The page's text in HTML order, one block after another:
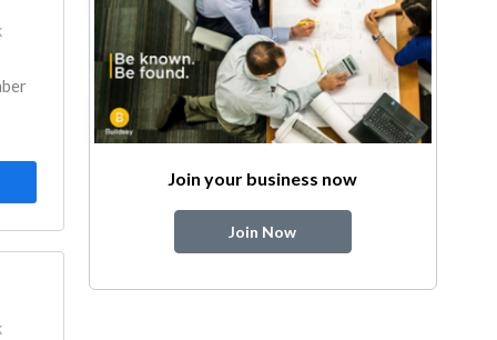
Join your business now
Join Now